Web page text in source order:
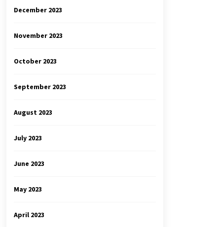
December 2023
November 2023
October 2023
September 2023
August 2023
July 2023
June 2023
May 2023
April 2023